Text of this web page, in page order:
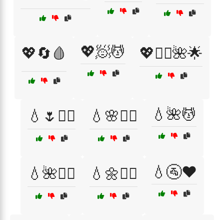
💖🔄🩸 💖🧖💆 💖🧖‍♂️🌺🌟
💧🌷🧖‍♀️ 💧🌸🧖‍♂️ 💧🌺💆
💧🌺💆‍♂️ 💧🌼💆‍♀️ 💧🚰❤️